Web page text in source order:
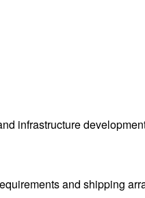
infrastructure
and shipping